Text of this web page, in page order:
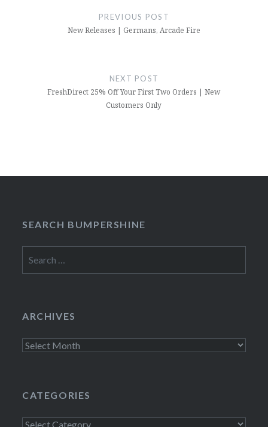
PREVIOUS POST
New Releases | Germans, Arcade Fire
NEXT POST
FreshDirect 25% Off Your First Two Orders | New
Customers Only
SEARCH BUMPERSHINE
for:
ARCHIVES
Archives
CATEGORIES
Categories